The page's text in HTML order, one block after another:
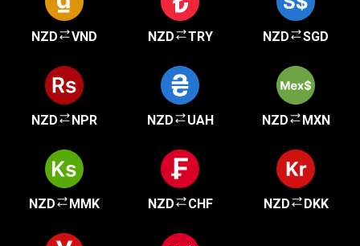
NZD VND NZD TRY NZD SGD
NZD NPR NZD UAH NZD MXN
NZD MMK NZD CHF NZD DKK